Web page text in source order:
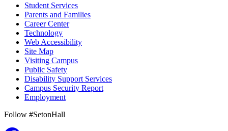
Student Services
Parents and Families
Career Center
Technology
Web Accessibility
Site Map
Visiting Campus
Public Safety
Disability Support Services
Campus Security Report
Employment
Follow #SetonHall